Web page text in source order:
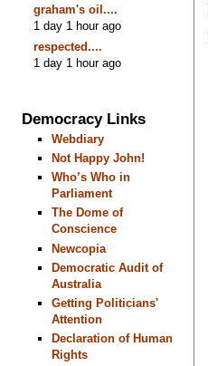
graham's oil....
1 day 1 hour ago
respected....
1 day 1 hour ago
Democracy Links
Webdiary
Not Happy John!
Who’s Who in
Parliament
The Dome of
Conscience
Newcopia
Democratic Audit of
Australia
Getting Politicians'
Attention
Declaration of Human
Rights